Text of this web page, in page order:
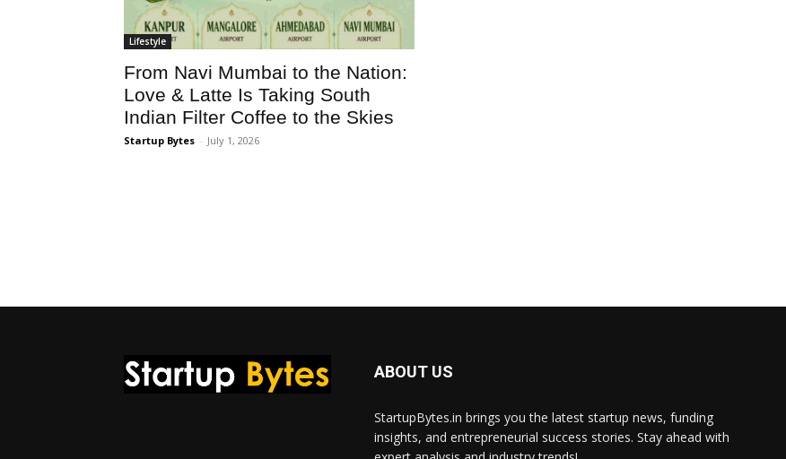
Lifestyle
From Navi Mumbai to the Nation:
Love & Latte Is Taking South
Indian Filter Coffee to the Skies
Startup Bytes - July 1, 2026
ABOUT US
StartupBytes.in brings you the latest startup news, funding
insights, and entrepreneurial success stories. Stay ahead with